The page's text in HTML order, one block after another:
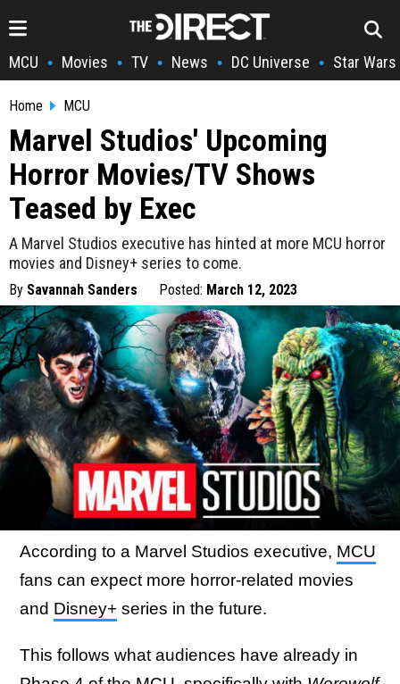
MCU • Movies • TV • News • DC Universe • Star Wars
Home MCU
Marvel Studios' Upcoming
Horror Movies/TV Shows
Teased by Exec
A Marvel Studios executive has hinted at more MCU horror
movies and Disney+ series to come.
By Savannah Sanders Posted: March 12, 2023
According to a Marvel Studios executive, MCU
fans can expect more horror-related movies
and Disney+ series in the future.
This follows what audiences have already in